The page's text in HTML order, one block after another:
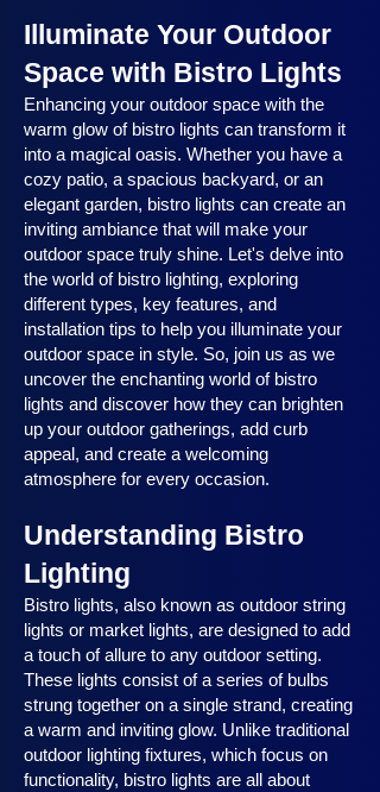
season, no matter the setting, there’s
something here for everyone.
Illuminate Your Outdoor
Space with Bistro Lights
Enhancing your outdoor space with the
warm glow of bistro lights can transform it
into a magical oasis. Whether you have a
cozy patio, a spacious backyard, or an
elegant garden, bistro lights can create an
inviting ambiance that will make your
outdoor space truly shine. Let's delve into
the world of bistro lighting, exploring
different types, key features, and
installation tips to help you illuminate your
outdoor space in style. So, join us as we
uncover the enchanting world of bistro
lights and discover how they can brighten
up your outdoor gatherings, add curb
appeal, and create a welcoming
atmosphere for every occasion.
Understanding Bistro
Lighting
Bistro lights, also known as outdoor string
lights or market lights, are designed to add
a touch of allure to any outdoor setting.
These lights consist of a series of bulbs
strung together on a single strand, creating
a warm and inviting glow. Unlike traditional
outdoor lighting fixtures, which focus on
functionality, bistro lights are all about